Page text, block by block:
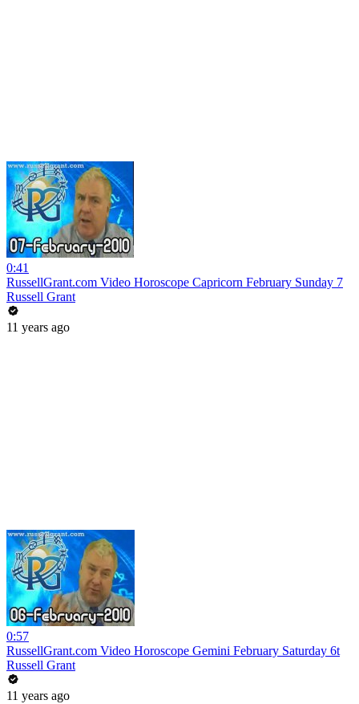
0:41
RussellGrant.com Video Horoscope Capricorn February Sunday 7
Russell Grant
11 years ago
0:57
RussellGrant.com Video Horoscope Gemini February Saturday 6t
Russell Grant
11 years ago